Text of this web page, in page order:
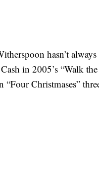
hasn’t
in 2005’s “Walk
Christmases”